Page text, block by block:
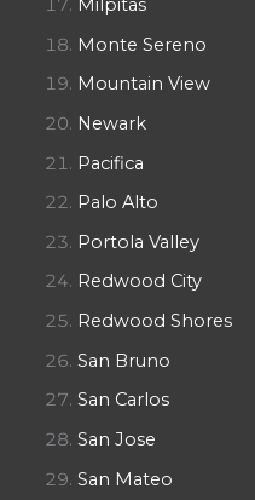
Milpitas
Monte Sereno
Mountain View
Newark
Pacifica
Palo Alto
Portola Valley
Redwood City
Redwood Shores
San Bruno
San Carlos
San Jose
San Mateo